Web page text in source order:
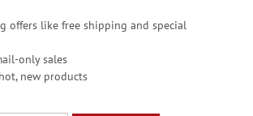
offers like free shipping and special
only sales
new products